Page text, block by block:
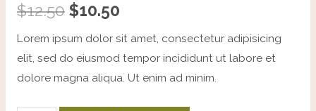
$12.50 $10.50
Lorem ipsum dolor sit amet, consectetur adipisicing
elit, sed do eiusmod tempor incididunt ut labore et
dolore magna aliqua. Ut enim ad minim.